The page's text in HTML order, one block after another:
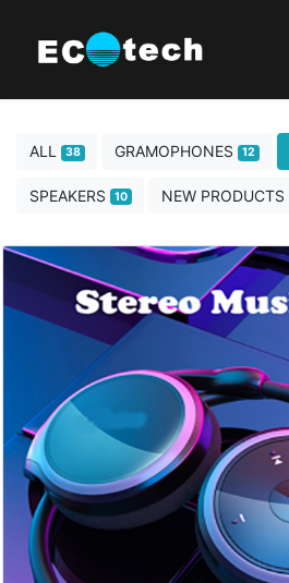
ALL 38 GRAMOPHONES 12
SPEAKERS 10 NEW PRODUCTS